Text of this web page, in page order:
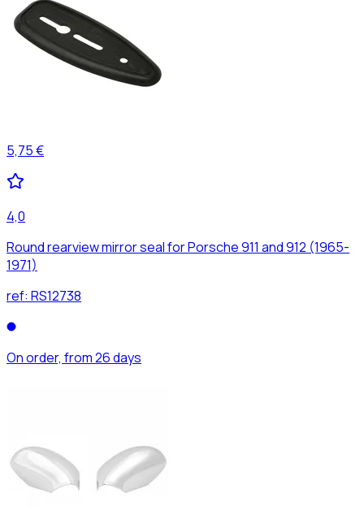
5,75 €
4,0
Round rearview mirror seal for Porsche 911 and 912 (1965-
1971)
ref: RS12738
On order, from 26 days